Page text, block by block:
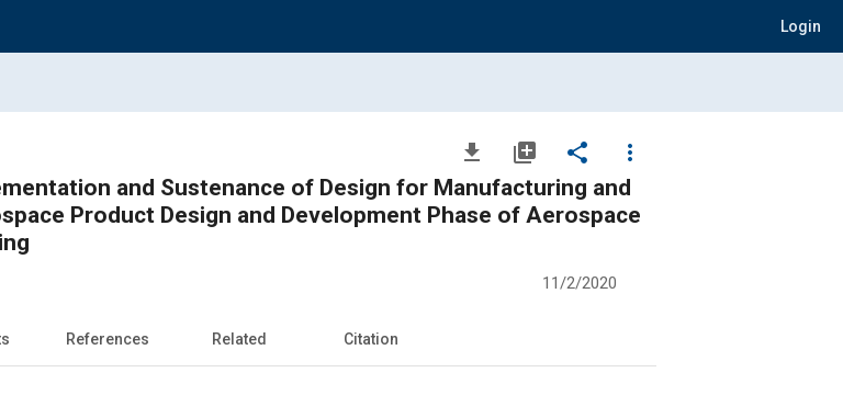
Login
file_download library_add share
more_vert
and Sustenance of Design for Manufacturing and
Product Design and Development Phase of Aerospace
11/2/2020
References Related Citation